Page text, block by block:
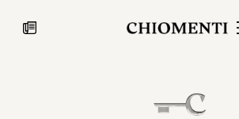
JUL 27,